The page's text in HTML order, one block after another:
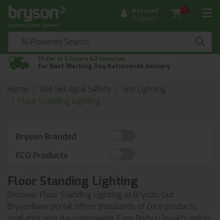
Account
Register
0
Order in 6 hours 43 minutes
for Next Working Day Nationwide delivery
Home Site Set-Up & Safety
Site Lighting
Floor Standing Lighting
Bryson Branded
ECO Products
Floor Standing Lighting
Discover Floor Standing Lighting at Bryson. Our
BrysonBase portal offers thousands of core products,